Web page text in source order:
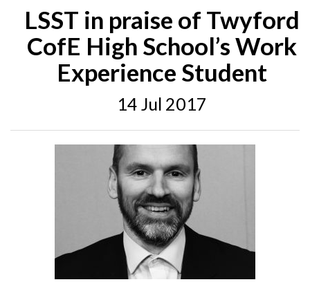
LSST in praise of Twyford
CofE High School’s Work
Experience Student
14 Jul 2017